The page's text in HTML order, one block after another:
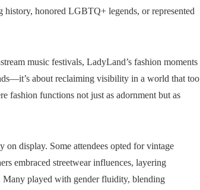
history, honored LGBTQ+ legends, or represented
music festivals, LadyLand’s fashion moments
about reclaiming visibility in a world that too
fashion functions not just as adornment but as
display. Some attendees opted for vintage
embraced streetwear influences, layering
Many played with gender fluidity, blending